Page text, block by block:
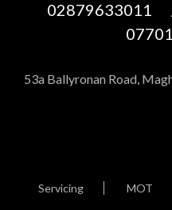
02879633011
53a Ballyronan Road,
Servicing MOT